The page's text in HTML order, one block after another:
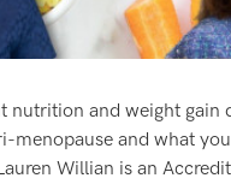
nutrition and weight gain
menopause and what
Willian is an